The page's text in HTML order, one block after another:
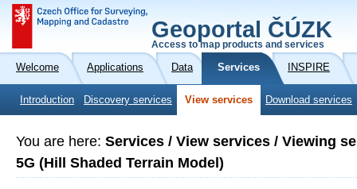
Geoportal ČÚZK
Access to map products and services
Welcome Applications Data Services INSPIRE
Introduction Discovery services View services Download services
You are here: Services / View services / Viewing
5G (Hill Shaded Terrain Model)